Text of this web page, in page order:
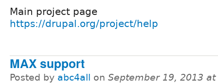
Main project page
https://drupal.org/project/help
MAX support
Posted by abc4all on September 19, 2013